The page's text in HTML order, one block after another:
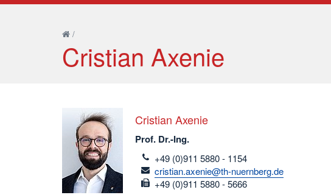
/
Cristian Axenie
Cristian Axenie
Prof. Dr.-Ing.
telefon
+49 (0)911 5880 - 1154
email
cristian.axenie@th-nuernberg.de
fax
+49 (0)911 5880 - 5666